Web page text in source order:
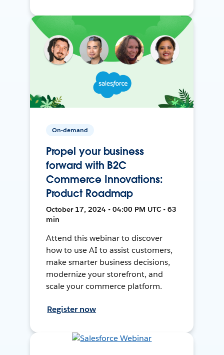
On-demand
Propel your business
forward with B2C
Commerce Innovations:
Product Roadmap
October 17, 2024 • 04:00 PM UTC • 63
min
Attend this webinar to discover
how to use AI to assist customers,
make smarter business decisions,
modernize your storefront, and
scale your commerce platform.
Register now